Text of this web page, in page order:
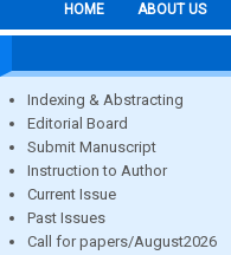
HOME ABOUT US
Indexing & Abstracting
Editorial Board
Submit Manuscript
Instruction to Author
Current Issue
Past Issues
Call for papers/August2026